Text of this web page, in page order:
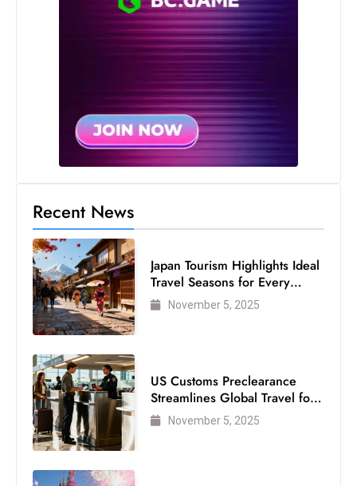
Recent News
Japan Tourism Highlights Ideal
Travel Seasons for Every
VisitorNovember 5, 2025
US Customs Preclearance
Streamlines Global Travel for
Air Passengers
November 5, 2025